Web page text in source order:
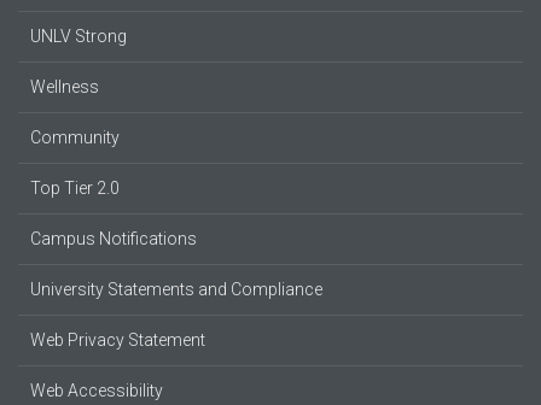
UNLV Strong
Wellness
Community
Top Tier 2.0
Campus Notifications
University Statements and Compliance
Web Privacy Statement
Web Accessibility